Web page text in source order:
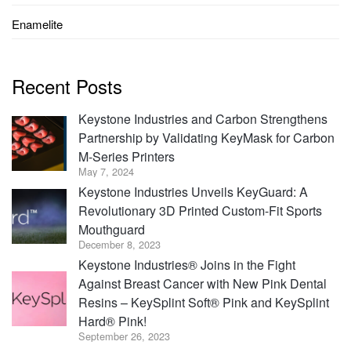
Enamelite
Recent Posts
Keystone Industries and Carbon Strengthens
Partnership by Validating KeyMask for Carbon
M-Series Printers
May 7, 2024
Keystone Industries Unveils KeyGuard: A
Revolutionary 3D Printed Custom-Fit Sports
Mouthguard
December 8, 2023
Keystone Industries® Joins in the Fight
Against Breast Cancer with New Pink Dental
Resins – KeySplint Soft® Pink and KeySplint
Hard® Pink!
September 26, 2023